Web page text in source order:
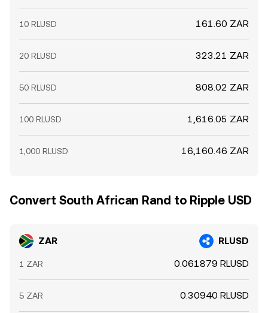
10 RLUSD 161.60 ZAR
20 RLUSD 323.21 ZAR
50 RLUSD 808.02 ZAR
100 RLUSD 1,616.05 ZAR
1,000 RLUSD 16,160.46 ZAR
Convert South African Rand to Ripple USD
ZAR RLUSD
1 ZAR 0.061879 RLUSD
5 ZAR 0.30940 RLUSD